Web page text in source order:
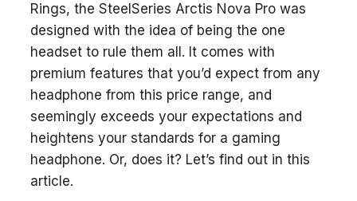
Rings, the SteelSeries Arctis Nova Pro was
designed with the idea of being the one
headset to rule them all. It comes with
premium features that you’d expect from any
headphone from this price range, and
seemingly exceeds your expectations and
heightens your standards for a gaming
headphone. Or, does it? Let’s find out in this
article.